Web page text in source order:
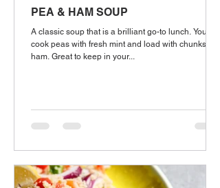
PEA & HAM SOUP
A classic soup that is a brilliant go-to lunch. You'll
cook peas with fresh mint and load with chunks of
ham. Great to keep in your...